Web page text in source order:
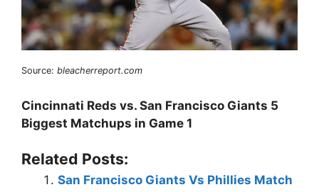
Source: bleacherreport.com
Cincinnati Reds vs. San Francisco Giants 5
Biggest Matchups in Game 1
Related Posts:
San Francisco Giants Vs Phillies Match